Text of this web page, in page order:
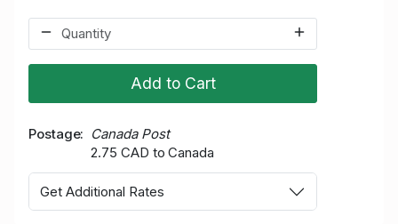
Add to Cart
Postage
Canada Post
2.75 CAD to Canada
Get Additional Rates